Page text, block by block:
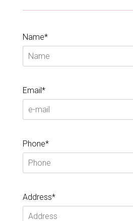
Name*
Email*
Phone*
Address*